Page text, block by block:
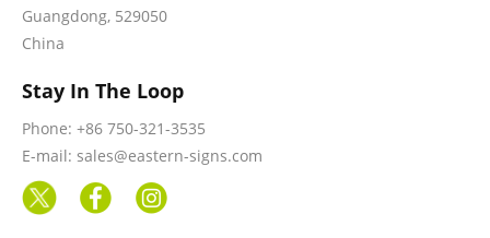
Guangdong, 529050
China
Stay In The Loop
Phone: +86 750-321-3535
E-mail: sales@eastern-signs.com